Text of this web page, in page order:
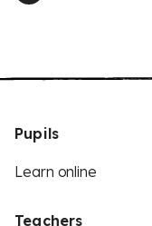
Pupils
Learn online
Teachers